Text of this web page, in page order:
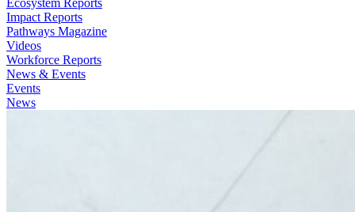
Ecosystem Reports
Impact Reports
Pathways Magazine
Videos
Workforce Reports
News & Events
Events
News